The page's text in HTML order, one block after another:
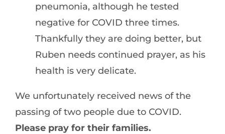
pneumonia, although he tested
negative for COVID three times.
Thankfully they are doing better, but
Ruben needs continued prayer, as his
health is very delicate.
We unfortunately received news of the
passing of two people due to COVID.
Please pray for their families.